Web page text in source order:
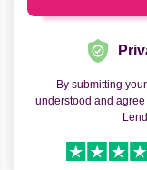
By submitting
understood and agree